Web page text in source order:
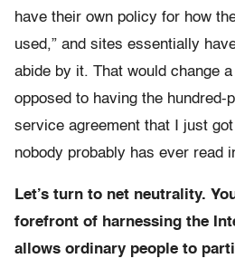
have their own policy for how
used,” and sites essentially
abide by it. That would change
opposed to having the hundred-
service agreement that I just
nobody probably has ever read
Let’s turn to net neutrality.
forefront of harnessing the
allows ordinary people to